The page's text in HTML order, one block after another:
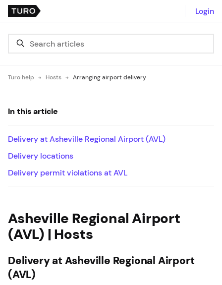
Login
Turo help Hosts Arranging airport delivery
Asheville Regional Airport
(AVL) | Hosts
Delivery at Asheville Regional Airport
(AVL)
In this article
Delivery at Asheville Regional Airport (AVL)
Delivery locations
Delivery permit violations at AVL